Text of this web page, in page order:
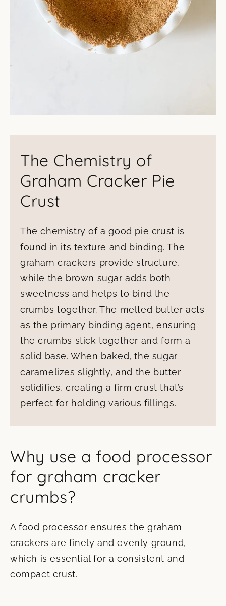
The Chemistry of
Graham Cracker Pie
Crust
The chemistry of a good pie crust is
found in its texture and binding. The
graham crackers provide structure,
while the brown sugar adds both
sweetness and helps to bind the
crumbs together. The melted butter acts
as the primary binding agent, ensuring
the crumbs stick together and form a
solid base. When baked, the sugar
caramelizes slightly, and the butter
solidifies, creating a firm crust that’s
perfect for holding various fillings.
Why use a food processor
for graham cracker
crumbs?
A food processor ensures the graham
crackers are finely and evenly ground,
which is essential for a consistent and
compact crust.